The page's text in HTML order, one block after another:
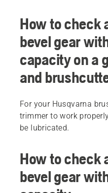
How to check
bevel gear
capacity on a
and
For your Husqvarna
trimmer to work
be lubricated.
How to check
bevel gear